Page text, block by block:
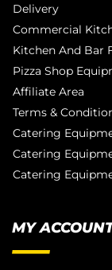
Delivery
Commercial
Kitchen And Bar
Pizza Shop
Affiliate Area
Terms &
Catering
Catering
Catering
MY